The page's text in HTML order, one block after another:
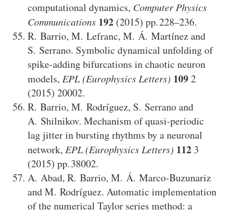
computational dynamics, Computer Physics
Communications 192 (2015) 228–236.
R. Barrio, M. Lefranc, M. Á. Martínezand
S. Serrano. Symbolic dynamical unfolding of
spike-adding bifurcations in chaotic neuron
models, EPL (Europhysics Letters) 1092
(2015) 20002.
R. Barrio, M. Rodríguez, S. Serranoand
A. Shilnikov. Mechanism of quasi-periodic
lag jitter in bursting rhythms by a neuronal
network, EPL (Europhysics Letters) 112 3
(2015)
38002.
A. Abad, R. Barrio, M. Á. Marco-Buzunariz
andM. Rodríguez. Automatic implementation
of the numerical Taylor series method: a